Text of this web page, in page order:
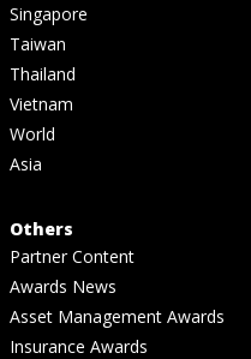
Singapore
Taiwan
Thailand
Vietnam
World
Asia
Others
Partner Content
Awards News
Asset Management Awards
Insurance Awards